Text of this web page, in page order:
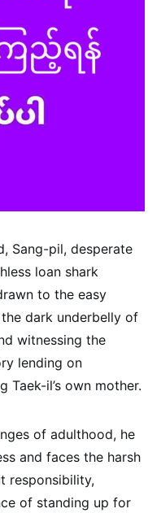
Sang-pil, desperate
loan shark
to the easy
dark underbelly of
witnessing the
lending on
Taek-il’s own mother.
of adulthood, he
and faces the harsh
responsibility,
of standing up for